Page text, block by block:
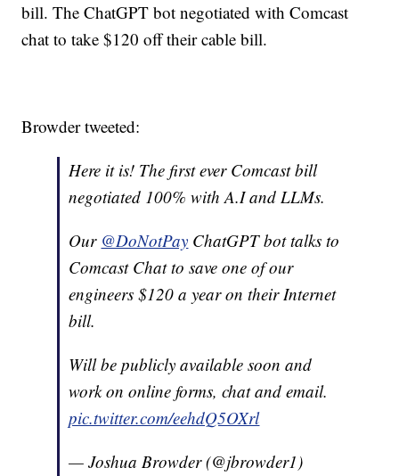
bill. The ChatGPT bot negotiated with Comcast
chat to take $120 off their cable bill.
Browder tweeted:
Here it is! The first ever Comcast bill
negotiated 100% with A.I and LLMs.
Our @DoNotPay ChatGPT bot talks to
Comcast Chat to save one of our
engineers $120 a year on their Internet
bill.
Will be publicly available soon and
work on online forms, chat and email.
pic.twitter.com/eehdQ5OXrl
— Joshua Browder (@jbrowder1)